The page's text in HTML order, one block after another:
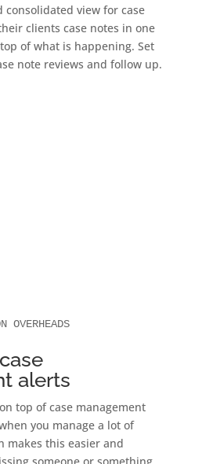
consolidated view for case
clients case notes in one
of what is happening. Set
note reviews and follow up.
OVERHEADS
alerts
top of case management
you manage a lot of
makes this easier and